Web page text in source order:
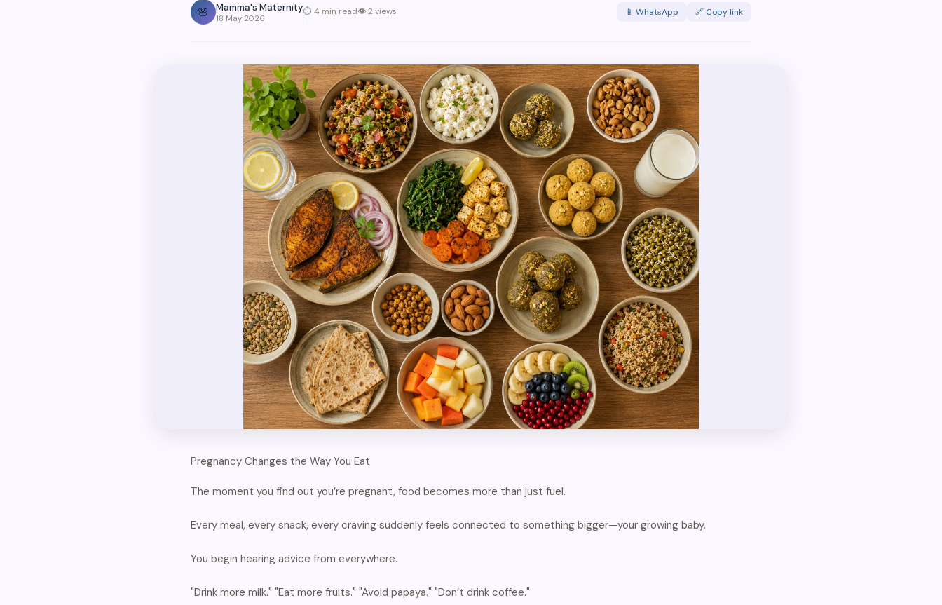
🌸 Mamma's Maternity
18 May 2026
⏱ 4 min read👁2 views 📱 WhatsApp 🔗 Copy link
Pregnancy Changes the Way You Eat
The moment you find out you’re pregnant, food becomes more than just fuel.
Every meal, every snack, every craving suddenly feels connected to something bigger—your growing baby.
You begin hearing advice from everywhere.
"Drink more milk." "Eat more fruits." "Avoid papaya." "Don’t drink coffee."